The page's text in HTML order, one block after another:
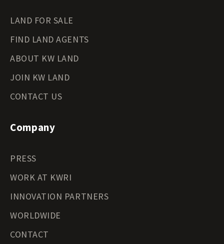
LAND FOR SALE
FIND LAND AGENTS
ABOUT KW LAND
JOIN KW LAND
CONTACT US
Company
PRESS
WORK AT KWRI
INNOVATION PARTNERS
WORLDWIDE
CONTACT